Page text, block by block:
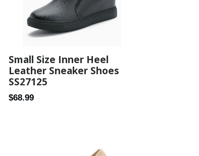
Small Size Inner Heel
Leather Sneaker Shoes
SS27125
Regular
$68.99